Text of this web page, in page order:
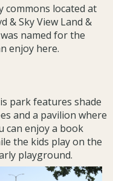
commons located at
& Sky View Land &
named for the
enjoy here.
park features shade
and a pavilion where
can enjoy a book
the kids play on the
playground.